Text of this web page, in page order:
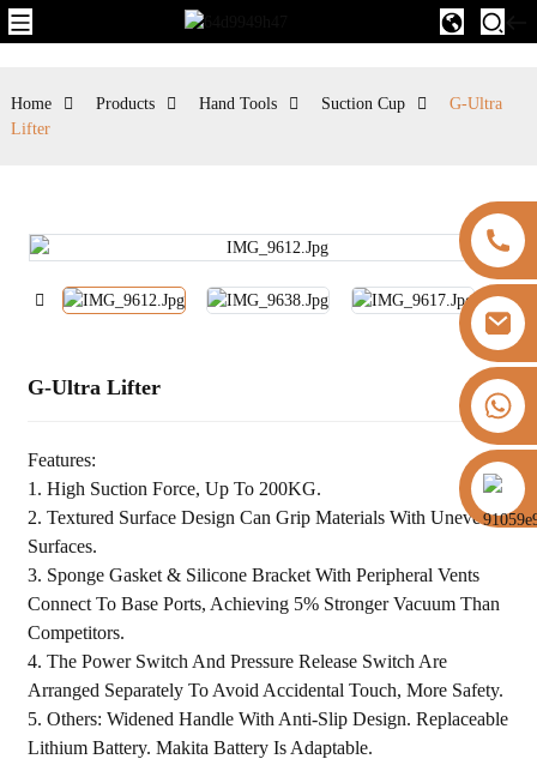
https://vk.com/id855439469
Home Products Hand Tools Suction Cup
G-Ultra
Lifter
G-Ultra Lifter
Features:
1. High Suction Force, Up To 200KG.
2. Textured Surface Design Can Grip Materials With Uneven
Surfaces.
3. Sponge Gasket & Silicone Bracket With Peripheral Vents
Connect To Base Ports, Achieving 5% Stronger Vacuum Than
Competitors.
4. The Power Switch And Pressure Release Switch Are
Arranged Separately To Avoid Accidental Touch, More Safety.
5. Others: Widened Handle With Anti-Slip Design. Replaceable
Lithium Battery. Makita Battery Is Adaptable.